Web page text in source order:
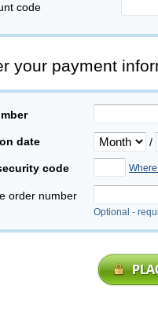
code
your payment
date /
code
order number
Optional -